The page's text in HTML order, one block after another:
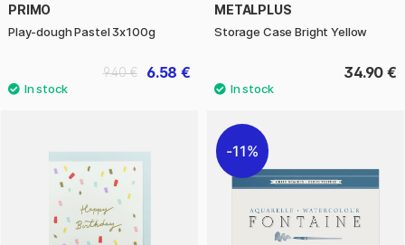
PRIMO
Play-dough Pastel 3x100g
6.58 €
9.40 €
METALPLUS
Storage Case Bright Yellow
34.90 €
11%